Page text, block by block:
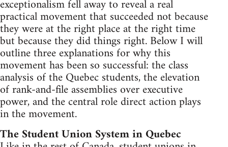
exceptionalism fell away to reveal a real
practical movement that succeeded not because
they were at the right place at the right time
but because they did things right. Below I will
outline three explanations for why this
movement has been so successful: the class
analysis of the Quebec students, the elevation
of rank-and-file assemblies over executive
power, and the central role direct action plays
in the movement.
The Student Union System in Quebec